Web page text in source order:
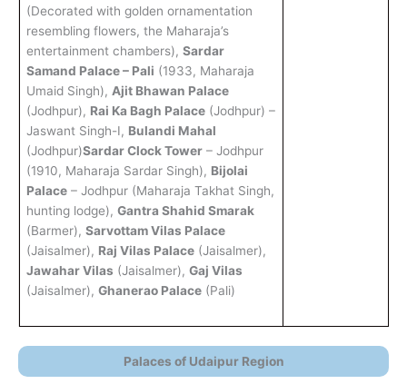
(Decorated with golden ornamentation
resembling flowers, the Maharaja’s
entertainment chambers), Sardar
Samand Palace – Pali (1933, Maharaja
Umaid Singh), Ajit Bhawan Palace
(Jodhpur), Rai Ka Bagh Palace(Jodhpur) –
Jaswant Singh-I, Bulandi Mahal
(Jodhpur)Sardar Clock Tower– Jodhpur
(1910, Maharaja Sardar Singh), Bijolai
Palace– Jodhpur (Maharaja Takhat Singh,
hunting lodge), Gantra Shahid Smarak
(Barmer), Sarvottam Vilas Palace
(Jaisalmer), Raj Vilas Palace(Jaisalmer),
Jawahar Vilas (Jaisalmer), Gaj Vilas
(Jaisalmer), Ghanerao Palace(Pali)
Palaces of Udaipur Region